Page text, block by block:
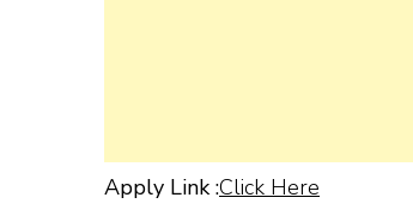
Apply Link :Click Here